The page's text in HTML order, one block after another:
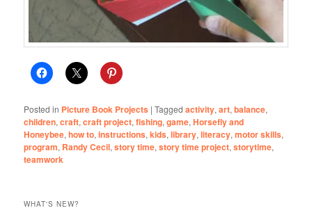
Posted in Picture Book Projects |Tagged activity,art,balance,
children,craft,craft project,fishing,game,Horsefly and
Honeybee,how to,instructions,kids,library,literacy,motor skills,
program, Randy Cecil,story time,story time project,storytime,
teamwork
WHAT'S NEW?